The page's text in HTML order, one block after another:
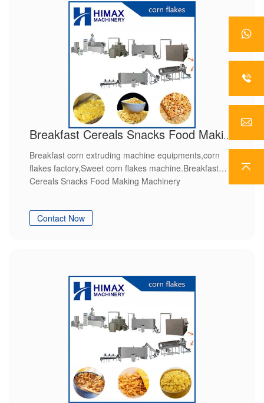
Breakfast Cereals Snacks Food Making Machinery
Breakfast corn extruding machine equipments,corn
flakes factory,Sweet corn flakes machine.Breakfast
Cereals Snacks Food Making Machinery
Contact Now